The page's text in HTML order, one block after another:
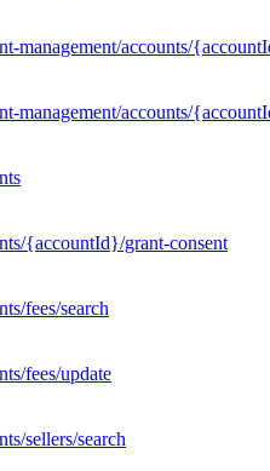
management/accounts/
management/accounts/
{accountId}/grant-consent
fees/search
fees/update
sellers/search